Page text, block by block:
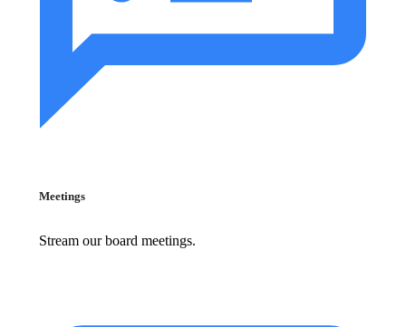
Meetings
Stream our board meetings.